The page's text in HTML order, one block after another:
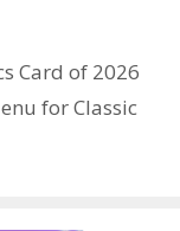
Card of 2026
for Classic